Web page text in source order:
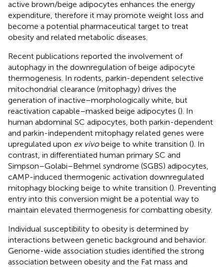
active brown/beige adipocytes enhances the energy
expenditure, therefore it may promote weight loss and
become a potential pharmaceutical target to treat
obesity and related metabolic diseases.
Recent publications reported the involvement of
autophagy in the downregulation of beige adipocyte
thermogenesis. In rodents, parkin-dependent selective
mitochondrial clearance (mitophagy) drives the
generation of inactive–morphologically white, but
reactivation capable–masked beige adipocytes (). In
human abdominal SC adipocytes, both parkin-dependent
and parkin-independent mitophagy related genes were
upregulated upon ex vivobeige to white transition (). In
contrast, in differentiated human primary SC and
Simpson–Golabi–Behmel syndrome (SGBS) adipocytes,
cAMP-induced thermogenic activation downregulated
mitophagy blocking beige to white transition (). Preventing
entry into this conversion might be a potential way to
maintain elevated thermogenesis for combatting obesity.
Individual susceptibility to obesity is determined by
interactions between genetic background and behavior.
Genome-wide association studies identified the strong
association between obesity and the Fat mass and